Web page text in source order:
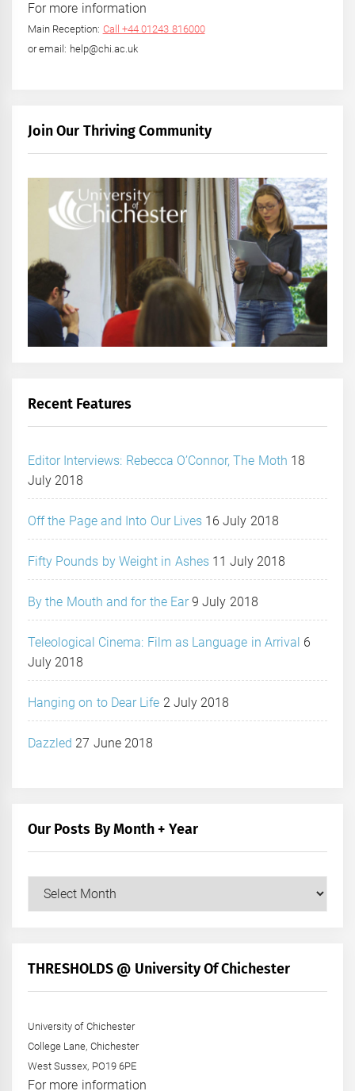
For more information
Main Reception: Call +44 01243 816000
or email: help@chi.ac.uk
Join Our Thriving Community
Recent Features
Editor Interviews: Rebecca O’Connor, The Moth 18
July 2018
Off the Page and Into Our Lives 16 July 2018
Fifty Pounds by Weight in Ashes 11 July 2018
By the Mouth and for the Ear 9 July 2018
Teleological Cinema: Film as Language in Arrival 6
July 2018
Hanging on to Dear Life 2 July 2018
Dazzled 27 June 2018
Our Posts By Month + Year
+
THRESHOLDS @ University Of Chichester
University of Chichester
College Lane, Chichester
West Sussex, PO19 6PE
For more information